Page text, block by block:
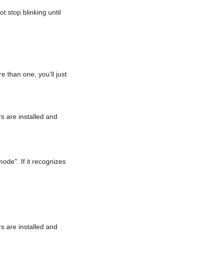
stop blinking until
than one, you'll just
are installed and
If it recognizes
are installed and